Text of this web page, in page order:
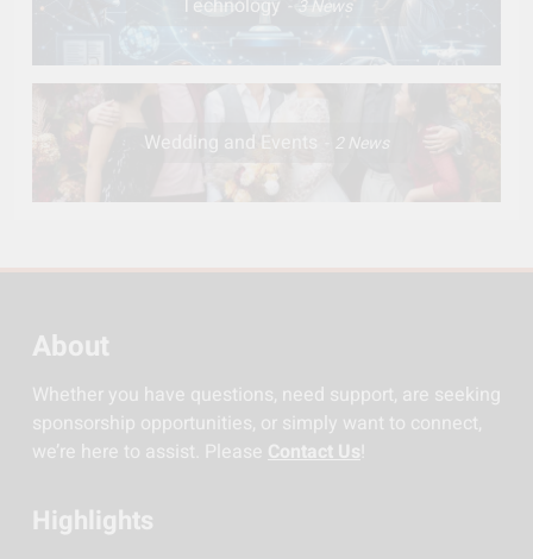
3 News
Wedding and Events 2 News
About
Whether you have questions, need support, are seeking
sponsorship opportunities, or simply want to connect,
we’re here to assist. Please Contact Us
Highlights